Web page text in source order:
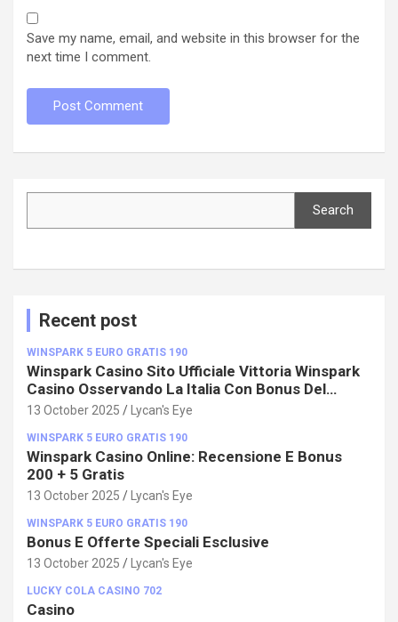
Save my name, email, and website in this browser for the
next time I comment.
Search
Recent post
WINSPARK 5 EURO GRATIS 190
Winspark Casino Sito Ufficiale Vittoria Winspark
Casino Osservando La Italia Con Bonus Del
100%!
13 October 2025 Lycan's Eye
WINSPARK 5 EURO GRATIS 190
Winspark Casino Online: Recensione E Bonus
200 + 5 Gratis
13 October 2025 Lycan's Eye
WINSPARK 5 EURO GRATIS 190
Bonus E Offerte Speciali Esclusive
13 October 2025 Lycan's Eye
LUCKY COLA CASINO 702
Casino